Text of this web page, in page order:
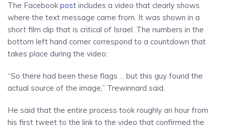
The Facebook post includes a video that clearly shows
where the text message came from. It was shown in a
short film clip that is critical of Israel. The numbers in the
bottom left hand corner correspond to a countdown that
takes place during the video:
“So there had been these flags ... but this guy found the
actual source of the image,” Trewinnard said.
He said that the entire process took roughly an hour from
his first tweet to the link to the video that confirmed the